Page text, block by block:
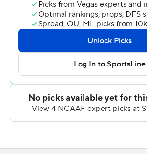
15-play, 80-yard drive that took more
minutes off the clock and was capped
yard TD run. After New Mexico
Strong connected with Doubs for a
Nevada (5-4, 2-3 Mountain West) the
14-7 with 5:08 left in the first half.
Cooks capped the scoring with a 20-
reception late in the fourth quarter.
touchdown for New Mexico (2-7, 0-